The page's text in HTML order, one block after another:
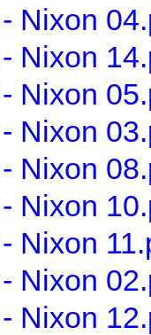
Nixon
Nixon
Nixon
Nixon
Nixon
Nixon
Nixon
Nixon
Nixon